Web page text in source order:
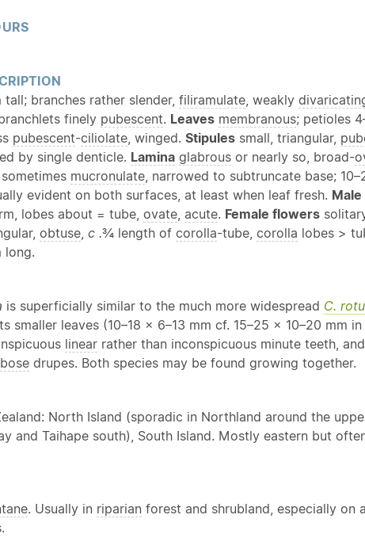
branches rather slender, filiramulate , weakly
finely pubescent. Leaves membranous; petioles
pubescent-ciliolate , winged. Stipules small, triangular,
by single denticle. Lamina glabrous or nearly so, broad-
, sometimes mucronulate , narrowed to subtruncate base;
evident on both surfaces, at least when leaf fresh.
lobes about = tube, ovate acute. Female flowers
obtuse c .¾ length of corolla-tube, corolla lobes >
long.
is superficially similar to the much more widespread C.
smaller leaves (10–18 × 6–13 mm cf. 15–25 × 10–20 mm in
linear rather than inconspicuous minute teeth, and
drupes. Both species may be found growing together.
North Island (sporadic in Northland around the
and Taihape south), South Island. Mostly eastern but
. Usually in riparian forest and shrubland, especially on